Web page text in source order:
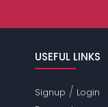
USEFUL LINKS
Signup / Login